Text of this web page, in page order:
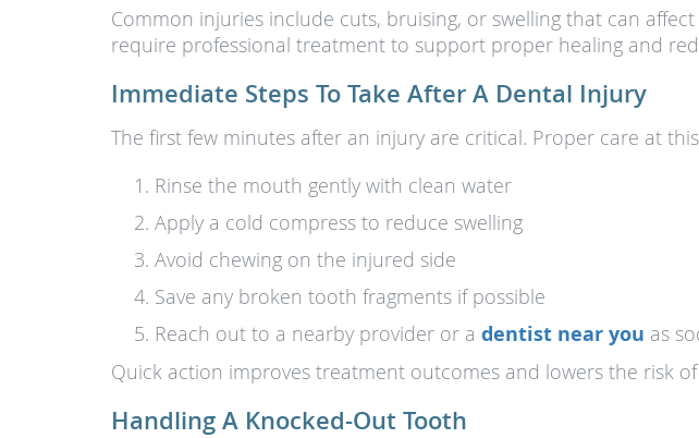
Common injuries include cuts, bruising, or swelling that can
require professional treatment to support proper healing and
Immediate Steps To Take After A Dental Injury
The first few minutes after an injury are critical. Proper care at
Rinse the mouth gently with clean water
Apply a cold compress to reduce swelling
Avoid chewing on the injured side
Save any broken tooth fragments if possible
Reach out to a nearby provider or a dentist near you as
Quick action improves treatment outcomes and lowers the risk
Handling A Knocked-Out Tooth